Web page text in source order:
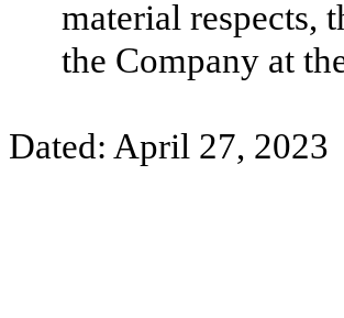
material respects,
the Company at
Dated: April 27, 2023